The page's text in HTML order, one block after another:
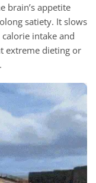
brain’s appetite
satiety. It slows
intake and
extreme dieting or